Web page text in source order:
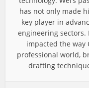
has not only made
key player in
engineering
impacted the way
professional world,
drafting